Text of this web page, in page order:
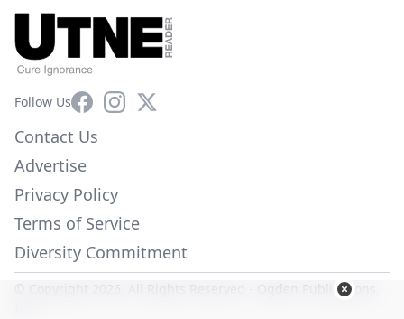
Follow UsFacebookInstagram
X
Contact Us
Advertise
Privacy Policy
Terms of Service
Diversity Commitment
© Copyright 2026. All Rights Reserved -
Ogden Publications,